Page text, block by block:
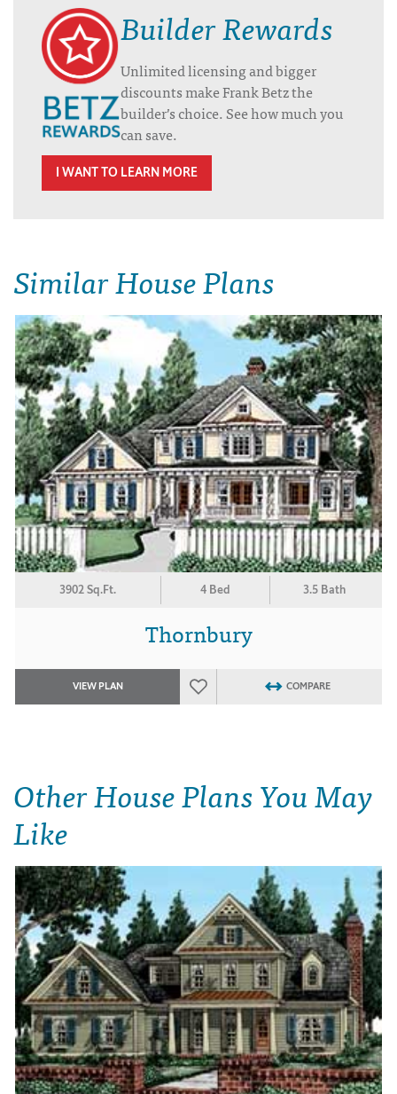
Builder Rewards
Unlimited licensing and bigger
discounts make Frank Betz the
builder’s choice. See how much you
can save.
I WANT TO LEARN MORE
Similar House Plans
3902 Sq.Ft. 4 Bed 3.5 Bath
Thornbury
VIEW PLAN COMPARE
Other House Plans You May
Like